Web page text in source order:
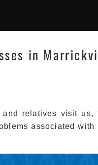
in
relatives visit us,
associated